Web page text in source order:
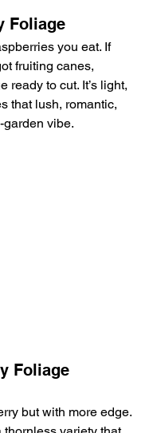
Foliage
you eat. If
fruiting canes,
ready to cut. It’s light,
that lush, romantic,
garden vibe.
Foliage
but with more edge.